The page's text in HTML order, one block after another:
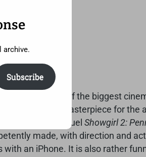
is either one of the biggest
it is a camp masterpiece for the
the unofficial sequel Showgirl 2:
made, with direction and
an iPhone. It is also rather
archive.
Subscribe